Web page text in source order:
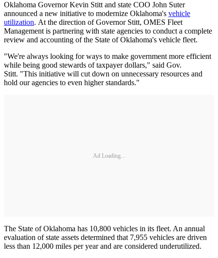
Oklahoma Governor Kevin Stitt and state COO John Suter
announced a new initiative to modernize Oklahoma's vehicle
utilization. At the direction of Governor Stitt, OMES Fleet
Management is partnering with state agencies to conduct a complete
review and accounting of the State of Oklahoma's vehicle fleet.
"We're always looking for ways to make government more efficient
while being good stewards of taxpayer dollars," said Gov.
Stitt. "This initiative will cut down on unnecessary resources and
hold our agencies to even higher standards."
Ad Loading...
The State of Oklahoma has 10,800 vehicles in its fleet. An annual
evaluation of state assets determined that 7,955 vehicles are driven
less than 12,000 miles per year and are considered underutilized.